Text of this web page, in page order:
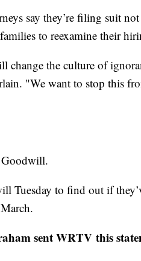
say they’re filing suit
to reexamine their
the culture of
"We want to stop this
Tuesday to find out if
sent WRTV this